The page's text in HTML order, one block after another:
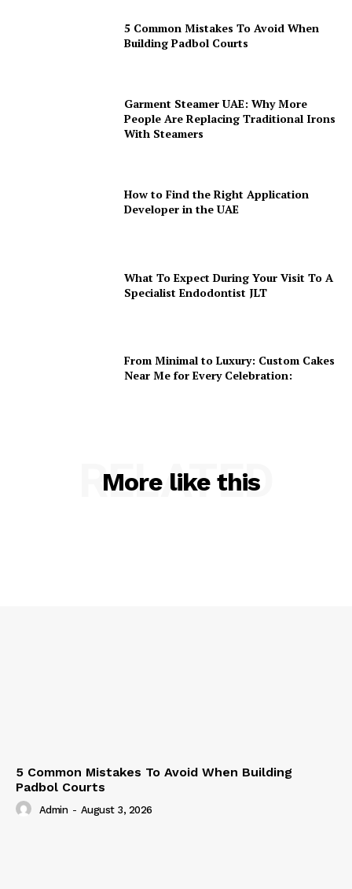
5 Common Mistakes To Avoid When
Building Padbol Courts
Garment Steamer UAE: Why More
People Are Replacing Traditional Irons
With Steamers
How to Find the Right Application
Developer in the UAE
What To Expect During Your Visit To A
Specialist Endodontist JLT
From Minimal to Luxury: Custom Cakes
Near Me for Every Celebration:
More like this
RELATED
5 Common Mistakes To Avoid When Building
Padbol Courts
Admin - August 3, 2026